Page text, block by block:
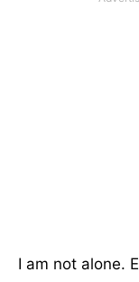
I am not alone.